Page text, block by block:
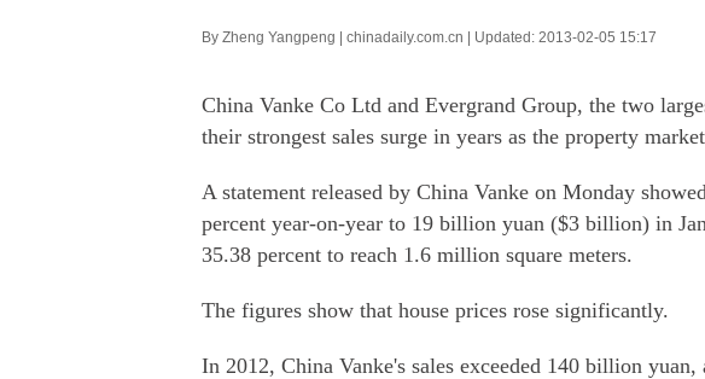
By Zheng Yangpeng | chinadaily.com.cn | Updated: 2013-02-05 15:17
China Vanke Co Ltd and Evergrand Group, the two
their strongest sales surge in years as the property
A statement released by China Vanke on Monday
percent year-on-year to 19 billion yuan ($3 billion) in
35.38 percent to reach 1.6 million square meters.
The figures show that house prices rose significantly.
In 2012, China Vanke's sales exceeded 140 billion